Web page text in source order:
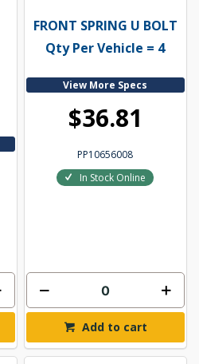
FRONT SPRING U BOLT
Qty Per Vehicle = 4
View More Specs
$36.81
PP10656008
In Stock Online
Add to cart